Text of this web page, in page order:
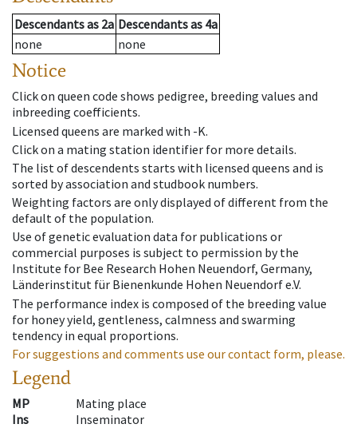
Descendantsas 2a Descendantsas 4a
none
none
Notice
Click on queen code shows pedigree, breeding values and
inbreeding coefficients.
Licensed queens are marked with -K.
Click on a mating station identifier for more details.
The list of descendents starts with licensed queens and is
sorted by association and studbook numbers.
Weighting factors are only displayed of different from the
default of the population.
Use of genetic evaluation data for publications or
commercial purposes is subject to permission by the
Institute for Bee Research Hohen Neuendorf, Germany,
Länderinstitut für Bienenkunde Hohen Neuendorf e.V.
The performance index is composed of the breeding value
for honey yield, gentleness, calmness and swarming
tendency in equal proportions.
For suggestions and comments use our contact form, please.
Legend
MP
Mating place
Ins
Inseminator